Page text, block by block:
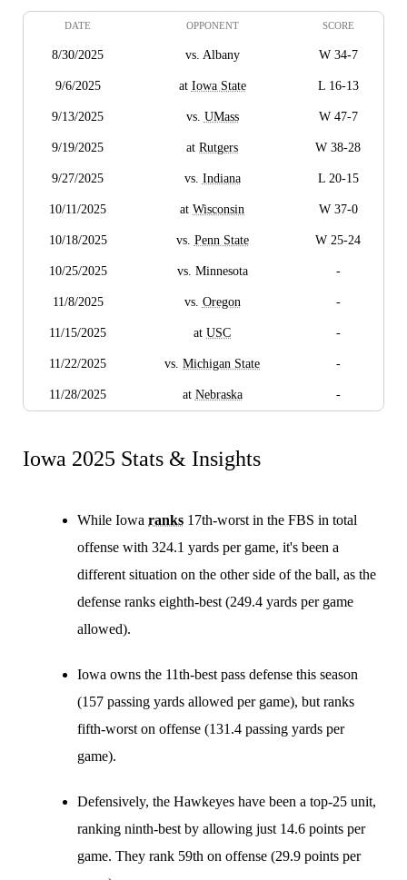
DATE OPPONENT SCORE
8/30/2025 vs. Albany W 34-7
9/6/2025 at Iowa State L 16-13
9/13/2025 vs. UMass W 47-7
9/19/2025 at Rutgers W 38-28
9/27/2025 vs. Indiana L 20-15
10/11/2025 at Wisconsin W 37-0
10/18/2025 vs. Penn State W 25-24
10/25/2025 vs. Minnesota -
11/8/2025 vs. Oregon -
11/15/2025 at USC -
11/22/2025 vs. Michigan State -
11/28/2025 at Nebraska -
Iowa 2025 Stats & Insights
While Iowa ranks 17th-worst in the FBS in total
offense with 324.1 yards per game, it's been a
different situation on the other side of the ball, as the
defense ranks eighth-best (249.4 yards per game
allowed).
Iowa owns the 11th-best pass defense this season
(157 passing yards allowed per game), but ranks
fifth-worst on offense (131.4 passing yards per
game).
Defensively, the Hawkeyes have been a top-25 unit,
ranking ninth-best by allowing just 14.6 points per
game. They rank 59th on offense (29.9 points per